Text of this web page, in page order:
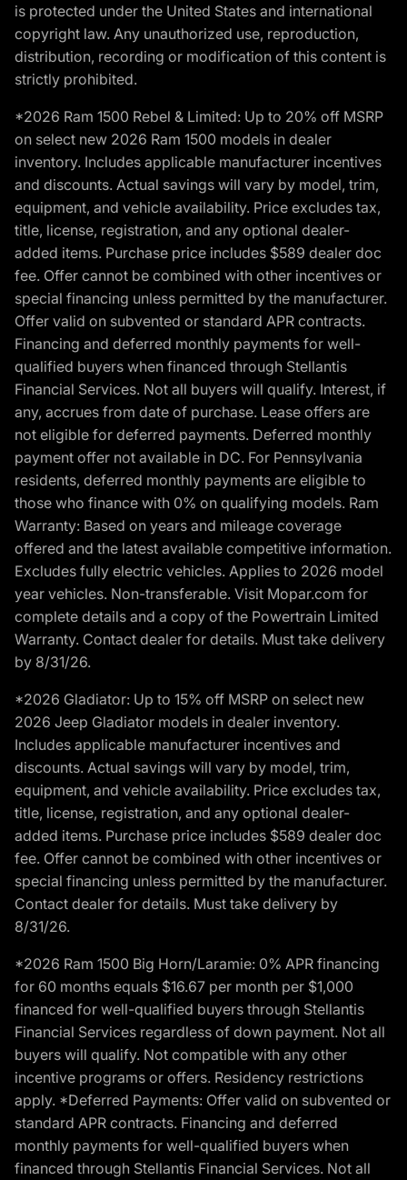
is protected under the United States and international
copyright law. Any unauthorized use, reproduction,
distribution, recording or modification of this content is
strictly prohibited.
*2026 Ram 1500 Rebel & Limited: Up to 20% off MSRP
on select new 2026 Ram 1500 models in dealer
inventory. Includes applicable manufacturer incentives
and discounts. Actual savings will vary by model, trim,
equipment, and vehicle availability. Price excludes tax,
title, license, registration, and any optional dealer-
added items. Purchase price includes $589 dealer doc
fee. Offer cannot be combined with other incentives or
special financing unless permitted by the manufacturer.
Offer valid on subvented or standard APR contracts.
Financing and deferred monthly payments for well-
qualified buyers when financed through Stellantis
Financial Services. Not all buyers will qualify. Interest, if
any, accrues from date of purchase. Lease offers are
not eligible for deferred payments. Deferred monthly
payment offer not available in DC. For Pennsylvania
residents, deferred monthly payments are eligible to
those who finance with 0% on qualifying models. Ram
Warranty: Based on years and mileage coverage
offered and the latest available competitive information.
Excludes fully electric vehicles. Applies to 2026 model
year vehicles. Non-transferable. Visit Mopar.com for
complete details and a copy of the Powertrain Limited
Warranty. Contact dealer for details. Must take delivery
by 8/31/26.
*2026 Gladiator: Up to 15% off MSRP on select new
2026 Jeep Gladiator models in dealer inventory.
Includes applicable manufacturer incentives and
discounts. Actual savings will vary by model, trim,
equipment, and vehicle availability. Price excludes tax,
title, license, registration, and any optional dealer-
added items. Purchase price includes $589 dealer doc
fee. Offer cannot be combined with other incentives or
special financing unless permitted by the manufacturer.
Contact dealer for details. Must take delivery by
8/31/26.
*2026 Ram 1500 Big Horn/Laramie: 0% APR financing
for 60 months equals $16.67 per month per $1,000
financed for well-qualified buyers through Stellantis
Financial Services regardless of down payment. Not all
buyers will qualify. Not compatible with any other
incentive programs or offers. Residency restrictions
apply. *Deferred Payments: Offer valid on subvented or
standard APR contracts. Financing and deferred
monthly payments for well-qualified buyers when
financed through Stellantis Financial Services. Not all